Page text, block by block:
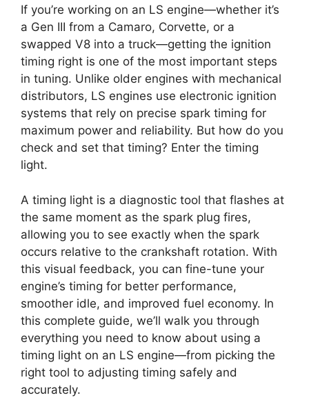
If you’re working on an LS engine—whether it’s
a Gen III from a Camaro, Corvette, or a
swapped V8 into a truck—getting the ignition
timing right is one of the most important steps
in tuning. Unlike older engines with mechanical
distributors, LS engines use electronic ignition
systems that rely on precise spark timing for
maximum power and reliability. But how do you
check and set that timing? Enter the timing
light.
A timing light is a diagnostic tool that flashes at
the same moment as the spark plug fires,
allowing you to see exactly when the spark
occurs relative to the crankshaft rotation. With
this visual feedback, you can fine-tune your
engine’s timing for better performance,
smoother idle, and improved fuel economy. In
this complete guide, we’ll walk you through
everything you need to know about using a
timing light on an LS engine—from picking the
right tool to adjusting timing safely and
accurately.